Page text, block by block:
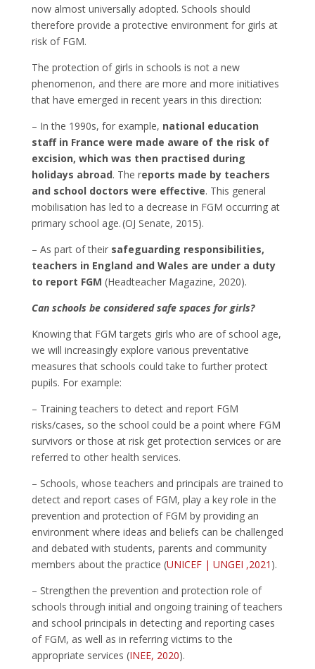
now almost universally adopted. Schools should
therefore provide a protective environment for girls at
risk of FGM.
The protection of girls in schools is not a new
phenomenon, and there are more and more initiatives
that have emerged in recent years in this direction:
– In the 1990s, for example, national education
staff in France were made aware of the risk of
excision, which was then practised during
holidays abroad. The reports made by teachers
and school doctors were effective. This general
mobilisation has led to a decrease in FGM occurring at
primary school age. (OJ Senate, 2015).
– As part of their safeguarding responsibilities,
teachers in England and Wales are under a duty
to report FGM (Headteacher Magazine, 2020).
Can schools be considered safe spaces for girls?
Knowing that FGM targets girls who are of school age,
we will increasingly explore various preventative
measures that schools could take to further protect
pupils. For example:
– Training teachers to detect and report FGM
risks/cases, so the school could be a point where FGM
survivors or those at risk get protection services or are
referred to other health services.
– Schools, whose teachers and principals are trained to
detect and report cases of FGM, play a key role in the
prevention and protection of FGM by providing an
environment where ideas and beliefs can be challenged
and debated with students, parents and community
members about the practice (UNICEF | UNGEI ,2021 ).
– Strengthen the prevention and protection role of
schools through initial and ongoing training of teachers
and school principals in detecting and reporting cases
of FGM, as well as in referring victims to the
appropriate services (INEE, 2020).